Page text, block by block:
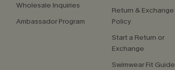
Wholesale Inquiries
Ambassador Program
Return & Exchange
Policy
Start a Return or
Exchange
Swimwear Fit Guide